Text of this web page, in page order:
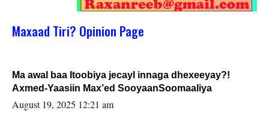
Maxaad Tiri? Opinion Page
Ma awal baa Itoobiya jecayl innaga dhexeeyay?!
Axmed-Yaasiin Max’ed SooyaanSoomaaliya
August 19, 2025 12:21 am